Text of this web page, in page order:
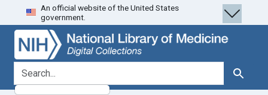
Skip
to
search
Skip to
main
content
An official website of the United States
government.
search for Search